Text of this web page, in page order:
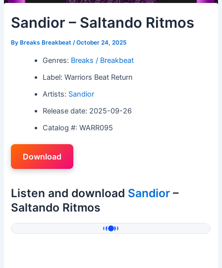
Sandior – Saltando Ritmos
By Breaks Breakbeat/October 24, 2025
Genres: Breaks / Breakbeat
Label: Warriors Beat Return
Artists: Sandior
Release date: 2025-09-26
Catalog #: WARR095
Download
Listen and download Sandior –
Saltando Ritmos